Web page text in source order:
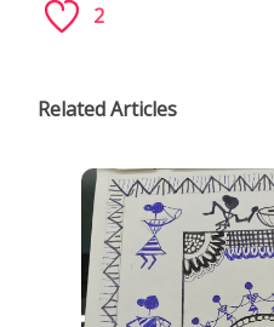
2
Related Articles